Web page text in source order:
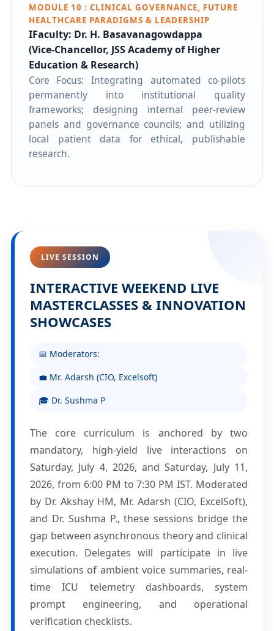
MODULE 10 : CLINICAL GOVERNANCE, FUTURE
HEALTHCARE PARADIGMS & LEADERSHIP
IFaculty: Dr. H. Basavanagowdappa
(Vice-Chancellor, JSS Academy of Higher
Education & Research)
Core Focus: Integrating automated co-pilots
permanently into institutional quality
frameworks; designing internal peer-review
panels and governance councils; and utilizing
local patient data for ethical, publishable
research.
LIVE SESSION
INTERACTIVE WEEKEND LIVE
MASTERCLASSES & INNOVATION
SHOWCASES
📅 Moderators:
💼 Mr. Adarsh (CIO, Excelsoft)
🎓 Dr. Sushma P
The core curriculum is anchored by two
mandatory, high-yield live interactions on
Saturday, July 4, 2026, and Saturday, July 11,
2026, from 6:00 PM to 7:30 PM IST. Moderated
by Dr. Akshay HM, Mr. Adarsh (CIO, ExcelSoft),
and Dr. Sushma P., these sessions bridge the
gap between asynchronous theory and clinical
execution. Delegates will participate in live
simulations of ambient voice summaries, real-
time ICU telemetry dashboards, system
prompt engineering, and operational
verification checklists.